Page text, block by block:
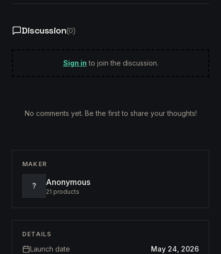
Discussion(0)
Sign in to join the discussion.
No comments yet. Be the first to share your thoughts!
MAKER
? Anonymous
21 products
DETAILS
Launch date
May 24, 2026